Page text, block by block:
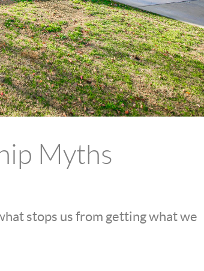
Myths
stops us from getting what we